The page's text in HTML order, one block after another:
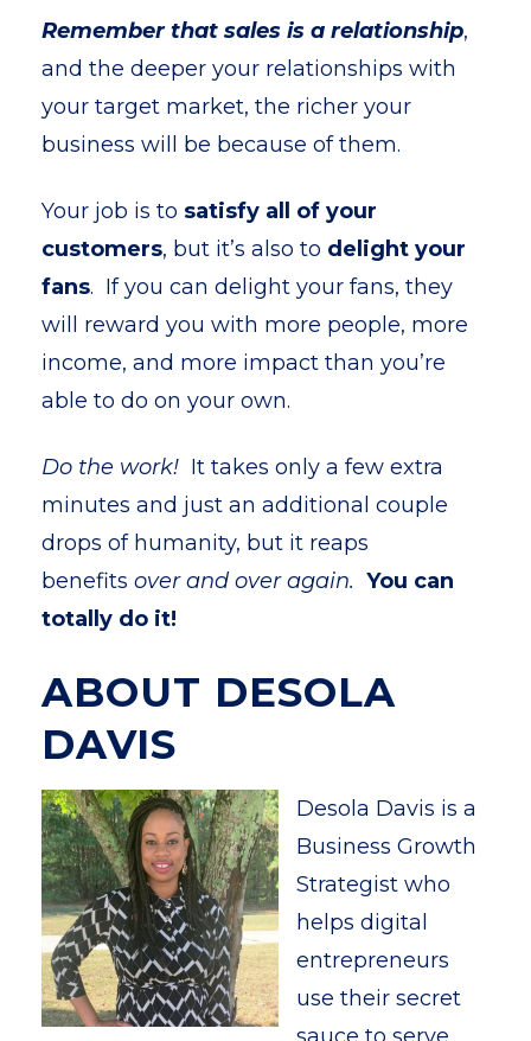
Remember that sales is a relationship,
and the deeper your relationships with
your target market, the richer your
business will be because of them.
Your job is to satisfy all of your
customers, but it’s also to delight your
fans. If you can delight your fans, they
will reward you with more people, more
income, and more impact than you’re
able to do on your own.
Do the work! It takes only a few extra
minutes and just an additional couple
drops of humanity, but it reaps
benefits over and over again. You can
totally do it!
ABOUT DESOLA
DAVIS
Desola Davis is a
Business Growth
Strategist who
helps digital
entrepreneurs
use their secret